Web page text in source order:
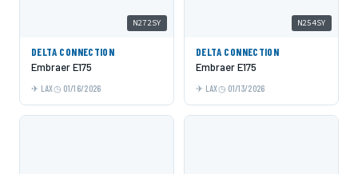
N272SY
DELTA CONNECTION
Embraer E175
LAX 01/16/2026
N254SY
DELTA CONNECTION
Embraer E175
LAX 01/13/2026